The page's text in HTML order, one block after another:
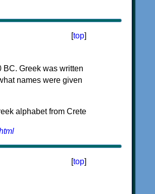
[top]
Greek was written
names were given
[top]